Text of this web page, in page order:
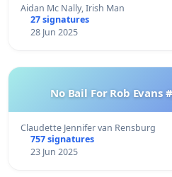
Aidan Mc Nally, Irish Man
27 signatures
28 Jun 2025
No Bail For Rob Evans
Claudette Jennifer van Rensburg
757 signatures
23 Jun 2025